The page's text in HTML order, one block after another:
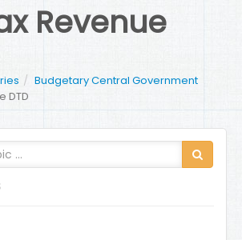
Revenue
Budgetary Central Government
DTD